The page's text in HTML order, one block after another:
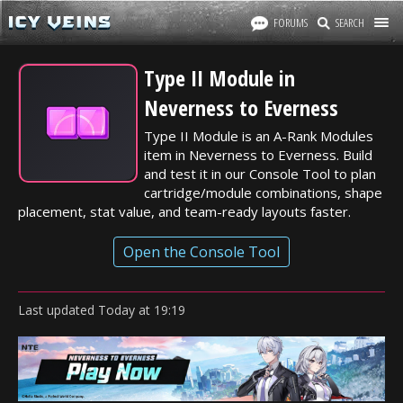
FORUMS SEARCH
Type II Module in
Neverness to Everness
Type II Module is an A-Rank Modules
item in Neverness to Everness. Build
and test it in our Console Tool to plan
cartridge/module combinations, shape
placement, stat value, and team-ready layouts faster.
Open the Console Tool
Last updated Today at 19:19